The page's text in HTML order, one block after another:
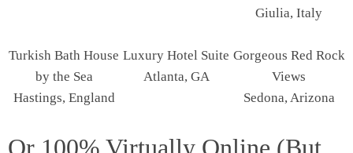
Giulia, Italy
Turkish Bath House
by the Sea
Hastings, England
Luxury Hotel Suite
Atlanta, GA
Gorgeous Red Rock
Views
Sedona, Arizona